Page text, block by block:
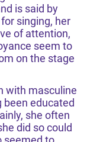
is said by
singing, her
of attention,
seem to
on the stage
with masculine
been educated
she often
did so could